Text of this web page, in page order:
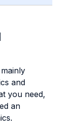
and
you need,
an